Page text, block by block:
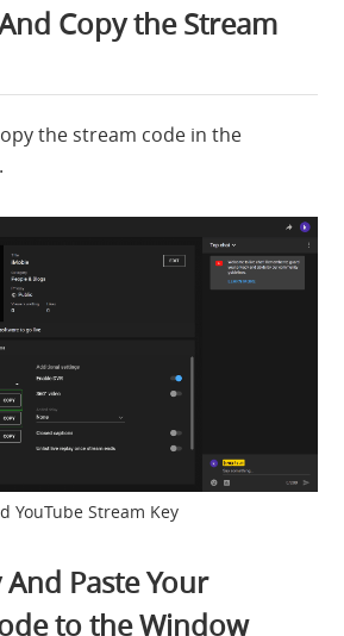
Copy the Stream
the stream code in the
YouTube Stream Key
Paste Your
to the Window